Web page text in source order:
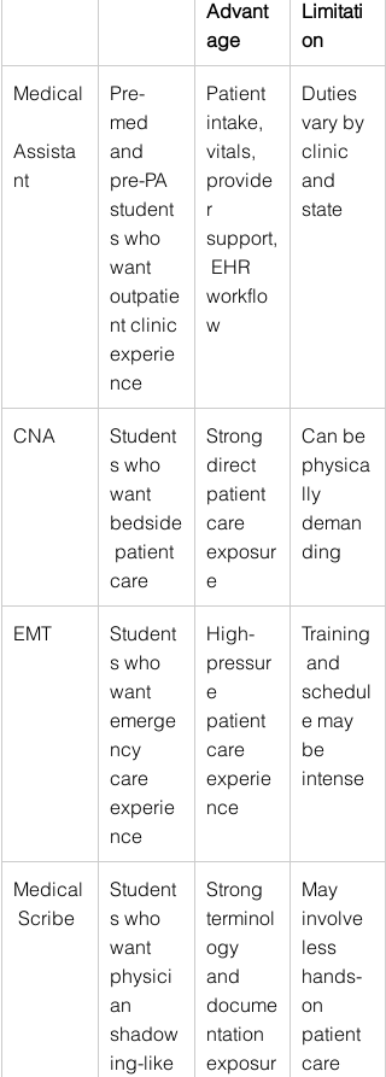
Advant
age
Limitati
on
Medical
Assista
nt
Pre-
med
and
pre-PA
student
s who
want
outpatie
nt clinic
experie
nce
Patient
intake,
vitals,
provide
r
support,
EHR
workflo
w
Duties
vary by
clinic
and
state
CNA
Student
s who
want
bedside
patient
care
Strong
direct
patient
care
exposur
e
Can be
physica
lly
deman
ding
EMT
Student
s who
want
emerge
ncy
care
experie
nce
High-
pressur
e
patient
care
experie
nce
Training
and
schedul
e may
be
intense
Medical
Scribe
Student
s who
want
physici
an
shadow
ing-like
Strong
terminol
ogy
and
docume
ntation
exposur
May
involve
less
hands-
on
patient
care